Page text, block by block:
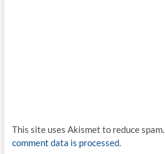
This site uses Akismet to reduce spam.
comment data is processed.